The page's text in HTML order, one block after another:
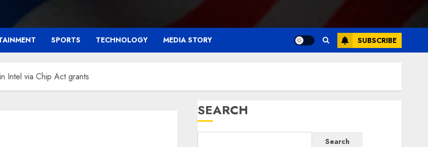
SPORTS TECHNOLOGY MEDIA STORY SUBSCRIBE
Intel via Chip Act grants
SEARCH
Search